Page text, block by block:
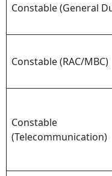
Constable (General
Constable (RAC/MBC)
Constable
(Telecommunication)